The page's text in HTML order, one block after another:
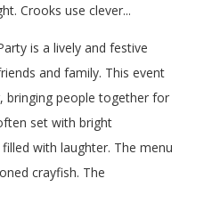
Crooks use clever...
is a lively and festive
and family. This event
bringing people together for
set with bright
with laughter. The menu
crayfish. The